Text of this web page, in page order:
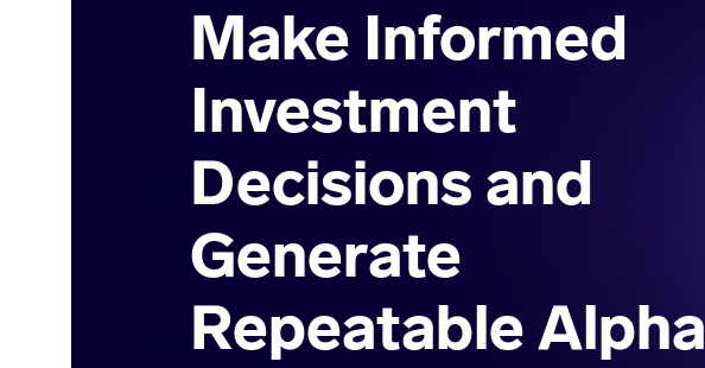
Make Informed
Investment
Decisions and
Generate
Repeatable Alpha